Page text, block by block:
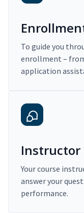
To guide you
enrollment –
application
Instructor
Your course
answer your
performance.